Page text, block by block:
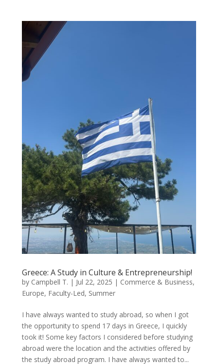
Greece: A Study in Culture & Entrepreneurship!
by Campbell T. | Jul 22, 2025 | Commerce & Business,
Europe, Faculty-Led, Summer
I have always wanted to study abroad, so when I got
the opportunity to spend 17 days in Greece, I quickly
took it! Some key factors I considered before studying
abroad were the location and the activities offered by
the study abroad program. I have always wanted to...